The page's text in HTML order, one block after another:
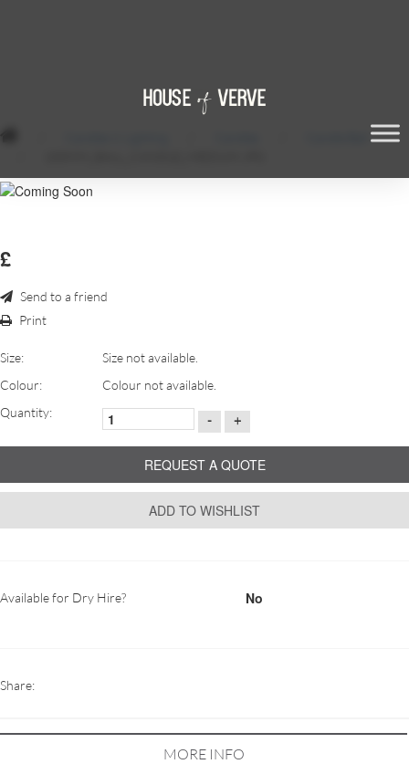
£
Send to a friend
Print
Size:
Size not available.
Colour:
Colour not available.
Quantity:
- +
REQUEST A QUOTE
ADD TO WISHLIST
Available for Dry Hire? No
Share:
MORE INFO